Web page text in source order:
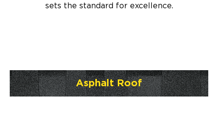
sets the standard for excellence.
Asphalt Roof